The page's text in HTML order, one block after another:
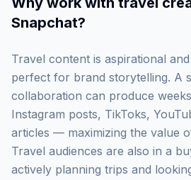
Snapchat?
Travel content is aspirational
perfect for brand storytelling. A
collaboration can produce
Instagram posts, TikToks,
articles — maximizing the value
Travel audiences are also in a
actively planning trips and